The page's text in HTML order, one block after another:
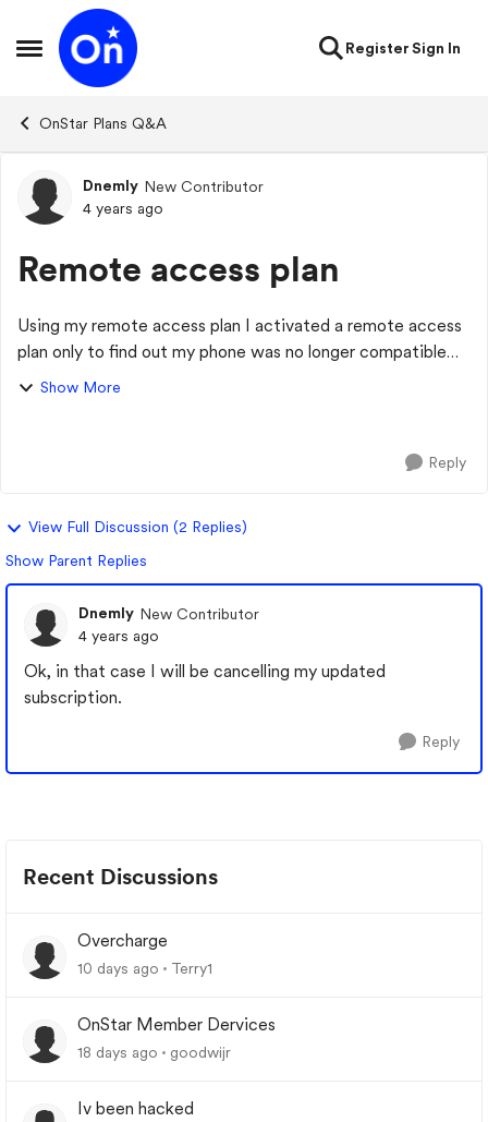
Open Side Menu
Skip to content
RegisterSign In
OnStar Plans Q&A
Forum Discussion
Dnemly New Contributor
4 years ago
Remote access plan
Using my remote access plan I activated a remote access
plan only to find out my phone was no longer compatible
with mybuick app. Is there another way to use the plan or
Show More
Reply
View Full Discussion (2 Replies)
Show Parent Replies
Dnemly New Contributor
4 years ago
Ok, in that case I will be cancelling my updated
subscription.
Reply
Recent Discussions
Overcharge
10 days ago Terry1
OnStar Member Dervices
18 days ago goodwijr
Iv been hacked